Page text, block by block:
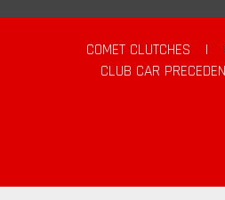
COMET CLUTCHES |
CLUB CAR